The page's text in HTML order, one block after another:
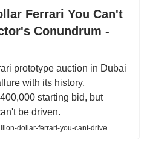
Ferrari You Can't
Conundrum -
prototype auction in Dubai
with its history,
starting bid, but
be driven.
dollar-ferrari-you-cant-drive